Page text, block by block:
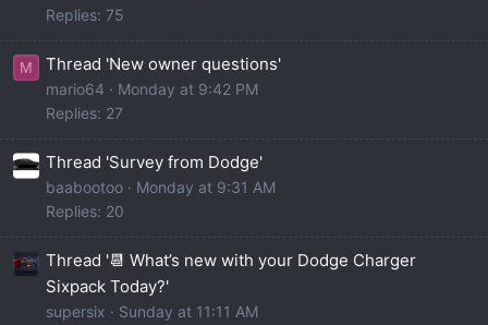
Replies: 75
M Thread 'New owner questions'
mario64
Monday at 9:42 PM
Replies: 27
Thread 'Survey from Dodge'
baabootoo
Monday at 9:31 AM
Replies: 20
Thread '📆 What’s new with your Dodge Charger
Sixpack Today?'
supersix
Sunday at 11:11 AM